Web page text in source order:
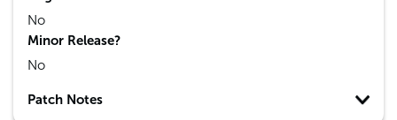
No
Minor Release?
No
Patch Notes